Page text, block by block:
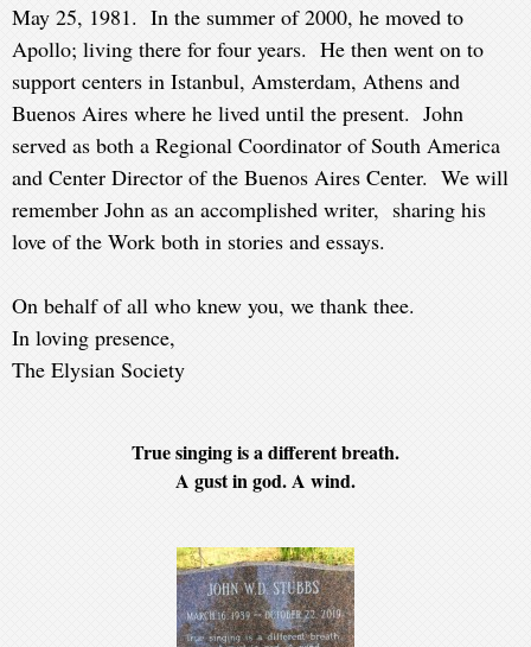
May 25, 1981. In the summer of 2000, he moved to
Apollo; living there for four years. He then went on to
support centers in Istanbul, Amsterdam, Athens and
Buenos Aires where he lived until the present. John
served as both a Regional Coordinator of South America
and Center Director of the Buenos Aires Center. We will
remember John as an accomplished writer, sharing his
love of the Work both in stories and essays.
On behalf of all who knew you, we thank thee.
In loving presence,
The Elysian Society
True singing is a different breath.
A gust in god. A wind.